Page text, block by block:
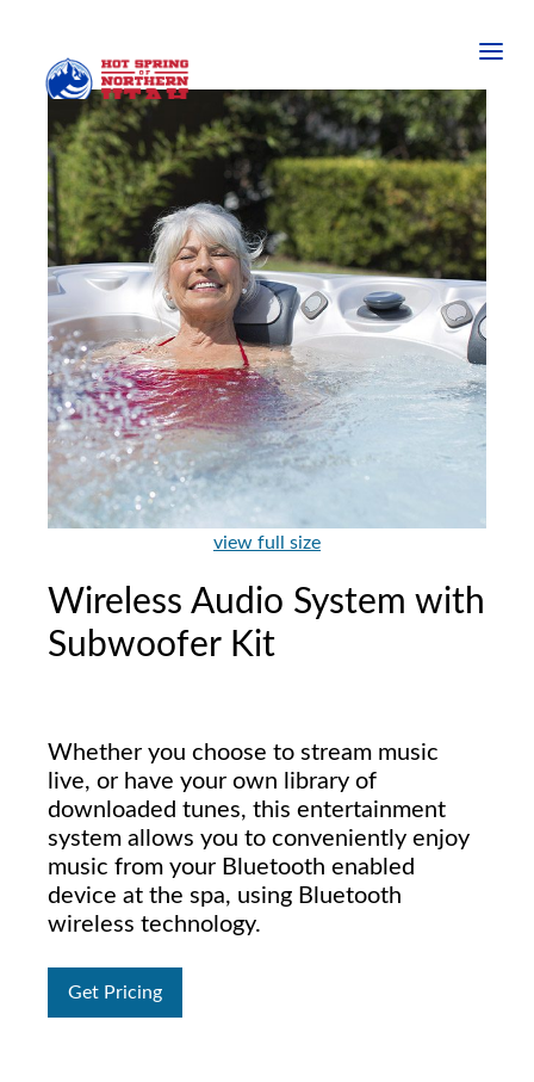
view full size
Wireless Audio System with
Subwoofer Kit
Whether you choose to stream music
live, or have your own library of
downloaded tunes, this entertainment
system allows you to conveniently enjoy
music from your Bluetooth enabled
device at the spa, using Bluetooth
wireless technology.
Get Pricing